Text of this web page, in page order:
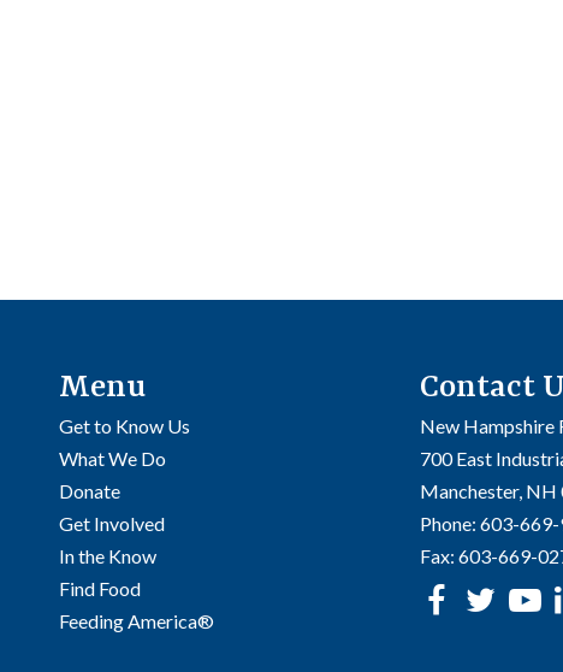
Menu
Get to Know Us
What We Do
Donate
Get Involved
In the Know
Find Food
Feeding America®
Contact
New Hampshire
700 East
Manchester, NH
Phone: 603-
Fax: 603-669-